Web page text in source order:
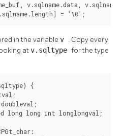
v.sqlname.data,
= '\0';
in the variable v . Copy every
atv.sqltype for the type
{
long long int longlongval;